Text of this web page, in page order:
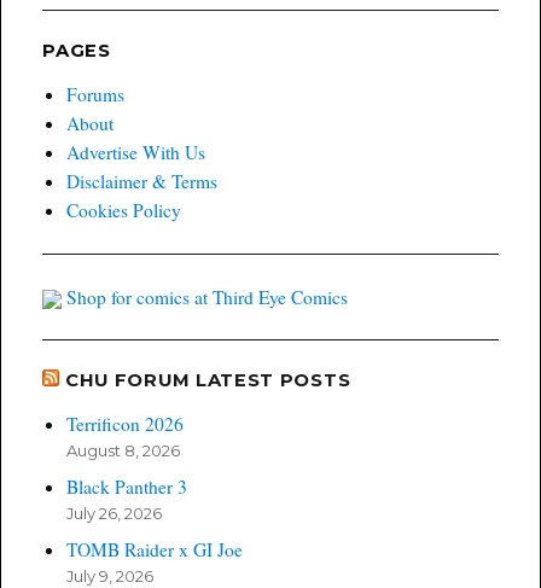
PAGES
Forums
About
Advertise With Us
Disclaimer & Terms
Cookies Policy
Shop for comics at Third Eye Comics
CHU FORUM LATEST POSTS
Terrificon 2026
August 8, 2026
Black Panther 3
July 26, 2026
TOMB Raider x GI Joe
July 9, 2026